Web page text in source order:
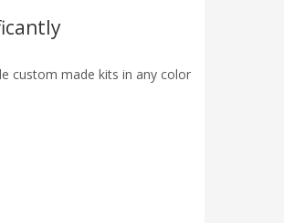
custom made kits in any color